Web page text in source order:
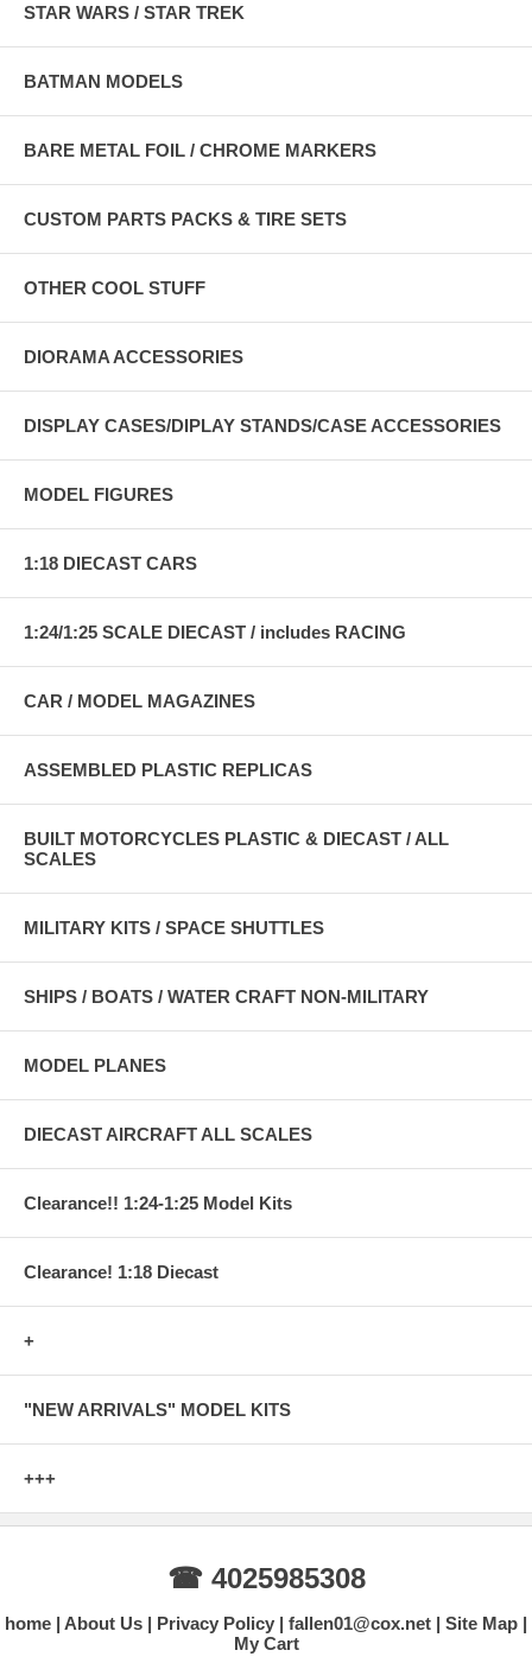
STAR WARS / STAR TREK
BATMAN MODELS
BARE METAL FOIL / CHROME MARKERS
CUSTOM PARTS PACKS & TIRE SETS
OTHER COOL STUFF
DIORAMA ACCESSORIES
DISPLAY CASES/DIPLAY STANDS/CASE ACCESSORIES
MODEL FIGURES
1:18 DIECAST CARS
1:24/1:25 SCALE DIECAST / includes RACING
CAR / MODEL MAGAZINES
ASSEMBLED PLASTIC REPLICAS
BUILT MOTORCYCLES PLASTIC & DIECAST / ALL
SCALES
MILITARY KITS / SPACE SHUTTLES
SHIPS / BOATS / WATER CRAFT NON-MILITARY
MODEL PLANES
DIECAST AIRCRAFT ALL SCALES
Clearance!! 1:24-1:25 Model Kits
Clearance! 1:18 Diecast
+
"NEW ARRIVALS" MODEL KITS
+++
☎ 4025985308
home About Us Privacy Policy fallen01@cox.net
Site Map
My Cart